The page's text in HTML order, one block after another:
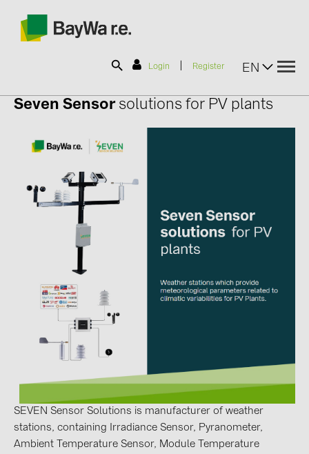
Login Register EN
Information
Catalogs
CATEGORIES
Photovoltaics module (19)
Inverters (105)
Inverter accessories (84)
Seven Sensor solutions for PV plants
SEVEN Sensor Solutions is manufacturer of weather
stations, containing Irradiance Sensor, Pyranometer,
Ambient Temperature Sensor, Module Temperature